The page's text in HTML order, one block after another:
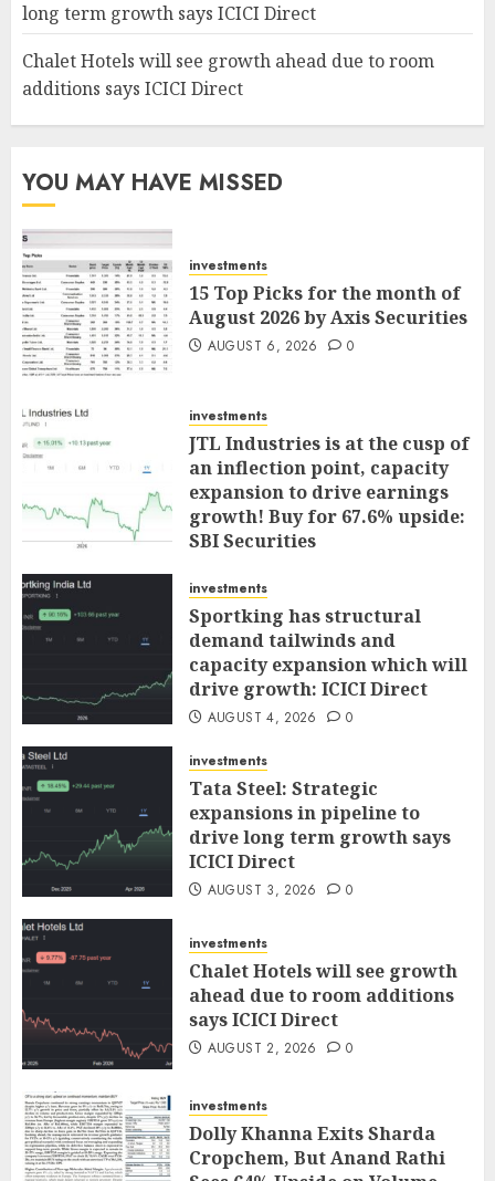
long term growth says ICICI Direct
Chalet Hotels will see growth ahead due to room
additions says ICICI Direct
YOU MAY HAVE MISSED
investments
15 Top Picks for the month of
August 2026 by Axis Securities
AUGUST 6, 2026 0
investments
JTL Industries is at the cusp of
an inflection point, capacity
expansion to drive earnings
growth! Buy for 67.6% upside:
SBI Securities
investments
Sportking has structural
demand tailwinds and
capacity expansion which will
drive growth: ICICI Direct
AUGUST 4, 2026 0
investments
Tata Steel: Strategic
expansions in pipeline to
drive long term growth says
ICICI Direct
AUGUST 3, 2026 0
investments
Chalet Hotels will see growth
ahead due to room additions
says ICICI Direct
AUGUST 2, 2026 0
investments
Dolly Khanna Exits Sharda
Cropchem, But Anand Rathi